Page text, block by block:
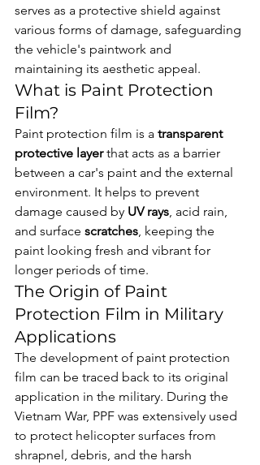
serves as a protective shield against
various forms of damage, safeguarding
the vehicle's paintwork and
maintaining its aesthetic appeal.
What is Paint Protection
Film?
Paint protection film is a transparent
protective layer that acts as a barrier
between a car's paint and the external
environment. It helps to prevent
damage caused by UV rays , acid rain,
and surface scratches , keeping the
paint looking fresh and vibrant for
longer periods of time.
The Origin of Paint
Protection Film in Military
Applications
The development of paint protection
film can be traced back to its original
application in the military. During the
Vietnam War, PPF was extensively used
to protect helicopter surfaces from
shrapnel, debris, and the harsh